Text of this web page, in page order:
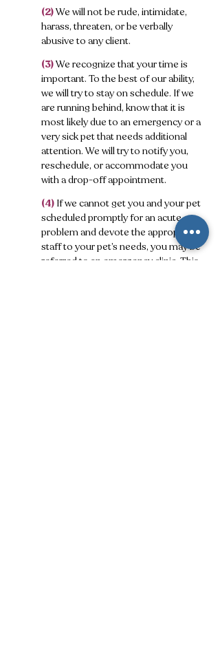
(2)We will not be rude, intimidate,
harass, threaten, or be verbally
abusive to any client.
(3)We recognize that your time is
important. To the best of our ability,
we will try to stay on schedule. If we
are running behind, know that it is
most likely due to an emergency or a
very sick pet that needs additional
attention. We will try to notify you,
reschedule, or accommodate you
with a drop-off appointment.
(4) If we cannot get you and your pet
scheduled promptly for an acute
problem and devote the appropriate
staff to your pet’s needs, you may be
referred to an emergency clinic. This